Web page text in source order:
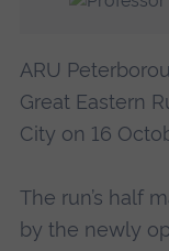
ARU
Great Eastern
City on 16
The run’s half
by the newly